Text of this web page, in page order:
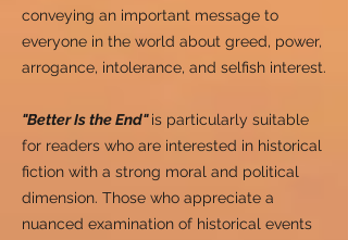
conveying an important message to
everyone in the world about greed, power,
arrogance, intolerance, and selfish interest.
"Better Is the End"is particularly suitable
for readers who are interested in historical
fiction with a strong moral and political
dimension. Those who appreciate a
nuanced examination of historical events